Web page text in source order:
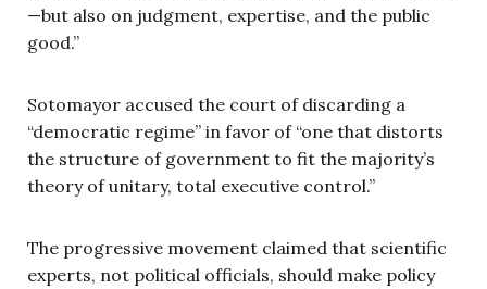
—but also on judgment, expertise, and the public
good.”
Sotomayor accused the court of discarding a
“democratic regime” in favor of “one that distorts
the structure of government to fit the majority’s
theory of unitary, total executive control.”
The progressive movement claimed that scientific
experts, not political officials, should make policy